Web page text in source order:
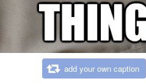
add your own caption